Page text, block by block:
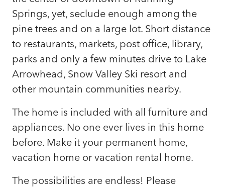
Springs, yet, seclude enough among the
pine trees and on a large lot. Short distance
to restaurants, markets, post office, library,
parks and only a few minutes drive to Lake
Arrowhead, Snow Valley Ski resort and
other mountain communities nearby.
The home is included with all furniture and
appliances. No one ever lives in this home
before. Make it your permanent home,
vacation home or vacation rental home.
The possibilities are endless! Please